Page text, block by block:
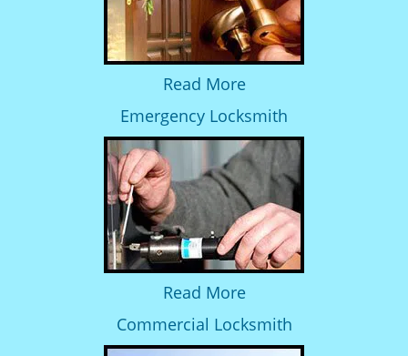
Read More
Emergency Locksmith
Read More
Commercial Locksmith